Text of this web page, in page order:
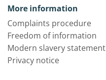
More information
Complaints procedure
Freedom of information
Modern slavery statement
Privacy notice